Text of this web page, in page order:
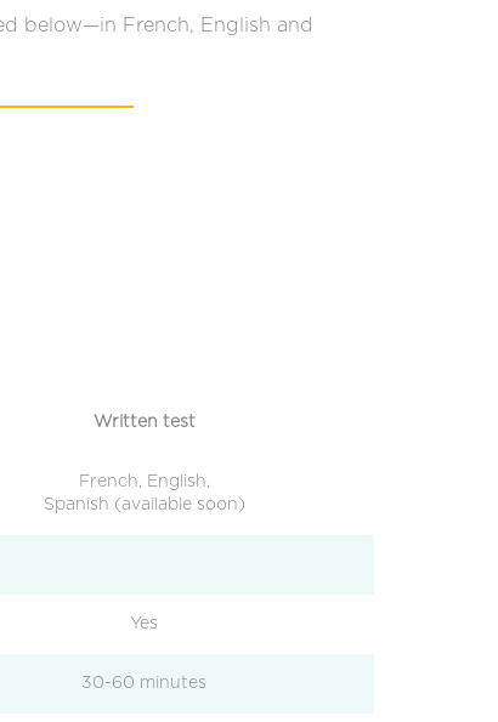
below—in French, English and
Written test
French, English,
Spanish (available soon)
Yes
30-60 minutes